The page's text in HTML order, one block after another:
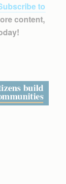
to
content,